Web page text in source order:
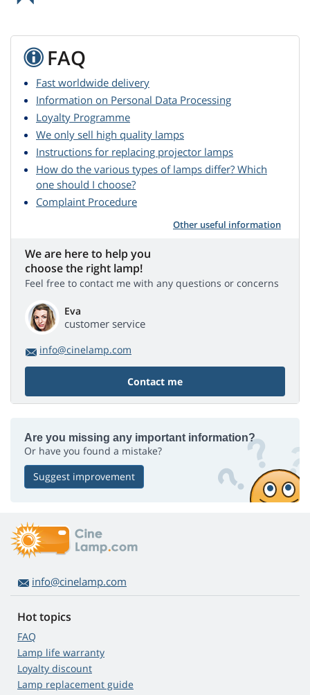
FAQ
Fast worldwide delivery
Information on Personal Data Processing
Loyalty Programme
We only sell high quality lamps
Instructions for replacing projector lamps
How do the various types of lamps differ? Which
one should I choose?
Complaint Procedure
Other useful information
We are here to help you
choose the right lamp!
Feel free to contact me with any questions or concerns
Eva
customer service
info@cinelamp.com
Contact me
Are you missing any important information?
Or have you found a mistake?
Suggest improvement
info@cinelamp.com
Hot topics
FAQ
Lamp life warranty
Loyalty discount
Lamp replacement guide